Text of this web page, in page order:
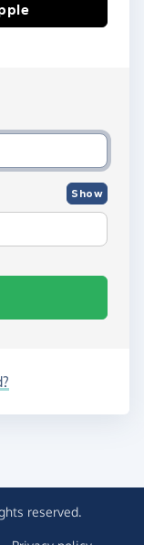
password
Show
reserved.